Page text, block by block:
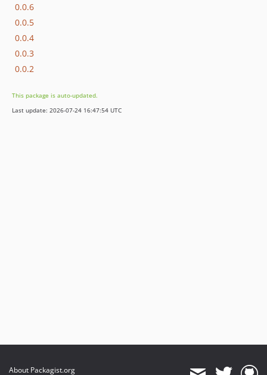
0.0.6
0.0.5
0.0.4
0.0.3
0.0.2
This package is auto-updated.
Last update: 2026-07-24 16:47:54 UTC
About Packagist.org